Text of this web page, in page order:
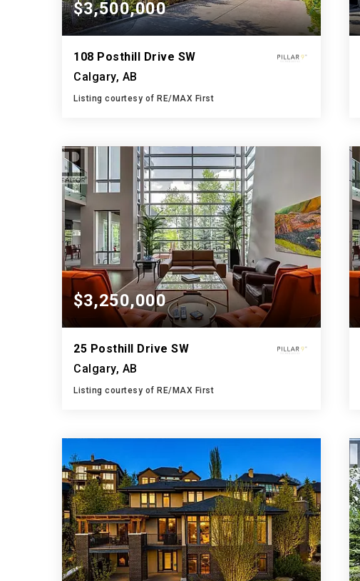
$3,500,000
108 Posthill Drive SW
Calgary, AB
Listing courtesy of RE/MAX First
BATHS BEDS SQFT
$3,250,000
25 Posthill Drive SW
Calgary, AB
Listing courtesy of RE/MAX First
BATHS BEDS SQFT